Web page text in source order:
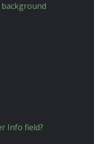
Info field?